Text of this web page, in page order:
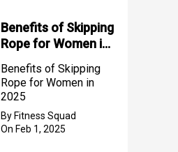
Benefits of Skipping
Rope for Women in
2025
Benefits of Skipping
Rope for Women in
2025
By Fitness Squad
On Feb 1, 2025